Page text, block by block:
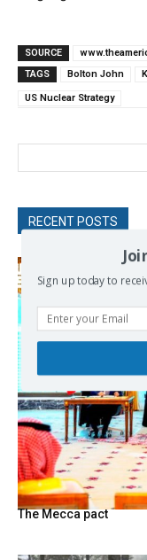
SOURCE
TAGS
Bolton John
US Nuclear Strategy
RECENT POSTS
The Mecca pact
Sign up today to